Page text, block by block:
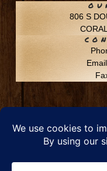
806 S
Chestnut Hill